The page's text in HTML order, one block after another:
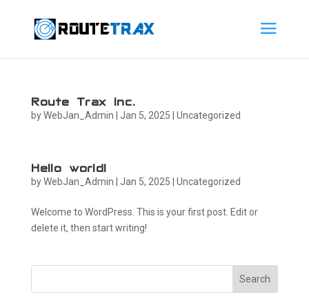
Route Trax Inc.
byWebJan_Admin Jan 5, 2025 Uncategorized
Hello world!
byWebJan_Admin Jan 5, 2025 Uncategorized
Welcome to WordPress. This is your first post. Edit or
delete it, then start writing!
Search